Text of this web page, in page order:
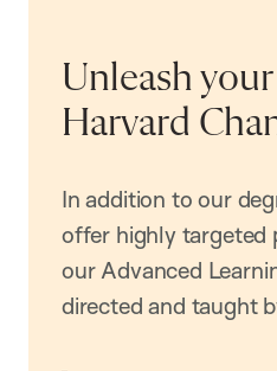
Unleash
Harvard
In addition to our
offer highly targeted
our Advanced
directed and taught